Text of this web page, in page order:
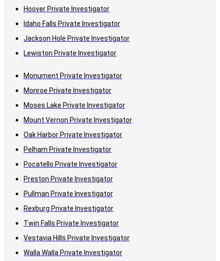
Hoover Private Investigator
Idaho Falls Private Investigator
Jackson Hole Private Investigator
Lewiston Private Investigator
Monument Private Investigator
Monroe Private Investigator
Moses Lake Private Investigator
Mount Vernon Private Investigator
Oak Harbor Private Investigator
Pelham Private Investigator
Pocatello Private Investigator
Preston Private Investigator
Pullman Private Investigator
Rexburg Private Investigator
Twin Falls Private Investigator
Vestavia Hills Private Investigator
Walla Walla Private Investigator